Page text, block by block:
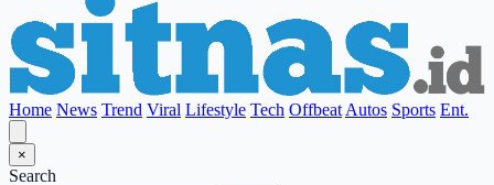
Home News Trend Viral Lifestyle Tech Offbeat Autos Sports Ent.
×
Search